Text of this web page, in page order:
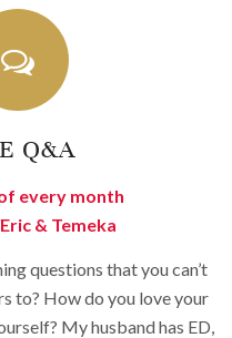
Q&A
every month
Eric & Temeka
questions that you can’t
to? How do you love your
My husband has ED,